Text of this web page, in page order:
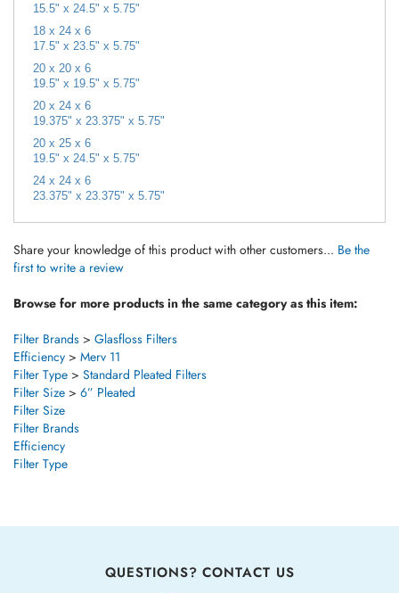
18 x 24 x 6
17.5" x 23.5" x 5.75"
20 x 20 x 6
19.5" x 19.5" x 5.75"
20 x 24 x 6
19.375" x 23.375" x 5.75"
20 x 25 x 6
19.5" x 24.5" x 5.75"
24 x 24 x 6
23.375" x 23.375" x 5.75"
first to write a review
Efficiency> Merv 11
Filter Type >Standard Pleated Filters
Filter Size> 6” Pleated
Filter Size
Filter Brands
Efficiency
Filter Type